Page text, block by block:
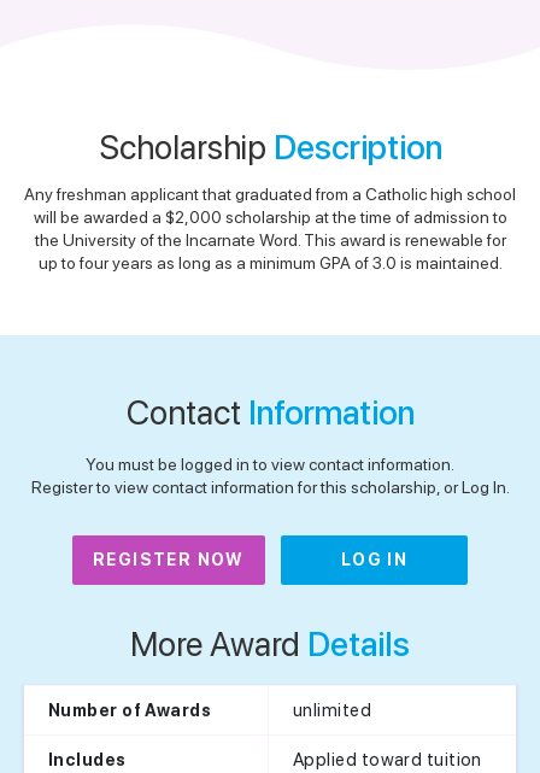
Scholarship Description
Any freshman applicant that graduated from a Catholic high school
will be awarded a $2,000 scholarship at the time of admission to
the University of the Incarnate Word. This award is renewable for
up to four years as long as a minimum GPA of 3.0 is maintained.
Contact Information
You must be logged in to view contact information.
Register to view contact information for this scholarship, or Log In.
REGISTER NOW LOG IN
More Award Details
Number of Awards unlimited
Includes Applied toward tuition